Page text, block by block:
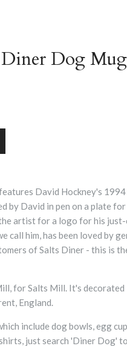
Dog Mug
David Hockney's 1994
by David in pen on a plate
artist for a logo for his
call him, has been loved by
of Salts Diner - this is
for Salts Mill. It's decorated
England.
include dog bowls, egg
just search 'Diner Dog'